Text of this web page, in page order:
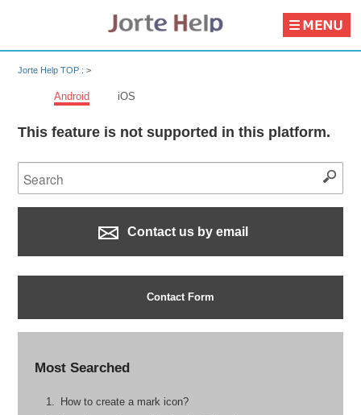
Jorte Help TOP :>
Android iOS
This feature is not supported in this platform.
Contact us by email
Contact Form
Most Searched
How to create a mark icon?